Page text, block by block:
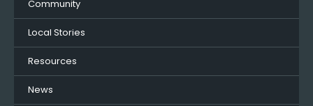
Community
Local Stories
Resources
News